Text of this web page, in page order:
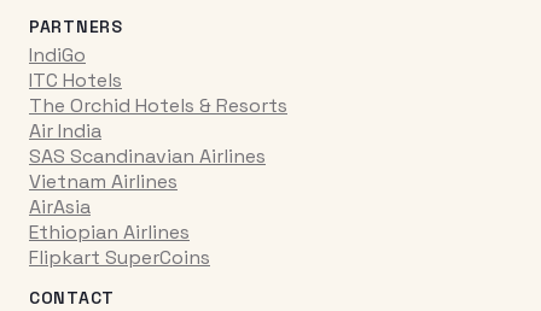
PARTNERS
IndiGo
ITC Hotels
The Orchid Hotels & Resorts
Air India
SAS Scandinavian Airlines
Vietnam Airlines
AirAsia
Ethiopian Airlines
Flipkart SuperCoins
CONTACT